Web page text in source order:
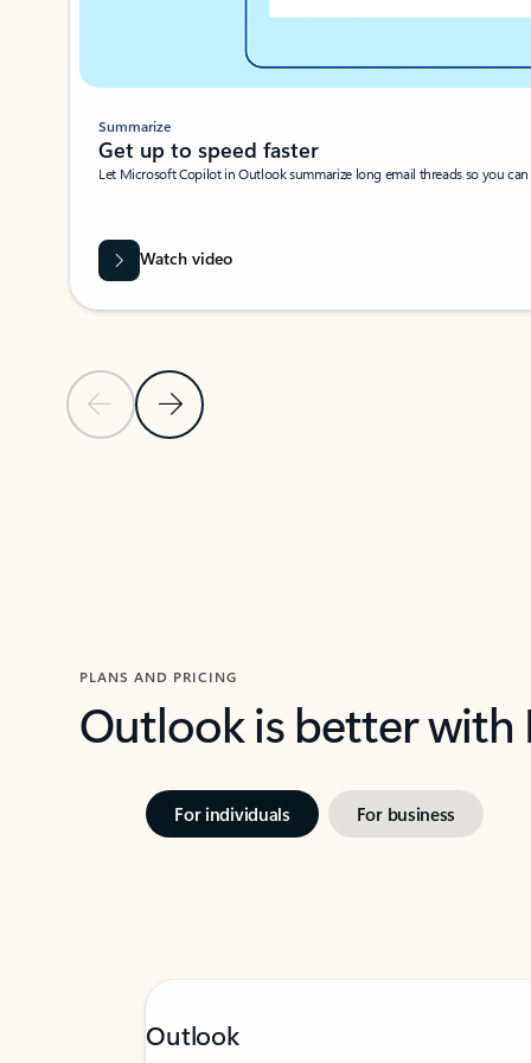
Previous SlideNext Slide
Summarize
Get up to speed faster ​
Let Microsoft Copilot in Outlook summarize long email threads so you
Watch video
PLANS AND PRICING
Outlook is better
For individuals For business
Outlook